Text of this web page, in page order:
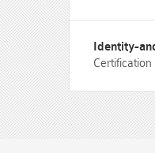
Identity-
Certification